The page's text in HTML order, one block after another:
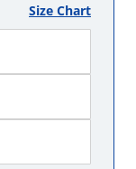
Size Chart